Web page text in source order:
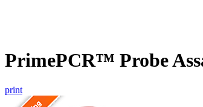
PrimePCR™ Probe
print